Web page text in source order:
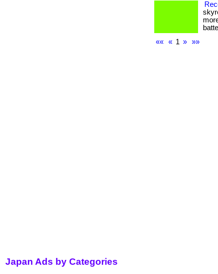
««
« 1 » »»
Japan Ads by Categories